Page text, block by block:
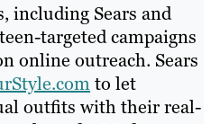
including Sears and
targeted campaigns
online outreach. Sears
to let
outfits with their real-